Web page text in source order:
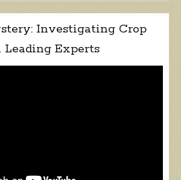
Investigating Crop
Experts